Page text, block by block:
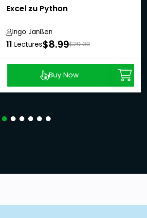
Excel zu Python
Ingo Janßen
11 Lectures$8.99$29.99
Buy Now